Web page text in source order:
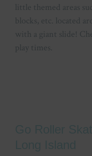
little themed areas
blocks, etc. located
with a giant slide!
play times.